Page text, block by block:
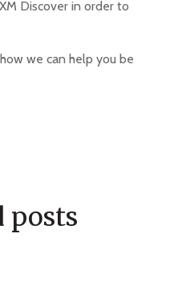
Discover in order to
we can help you be
posts